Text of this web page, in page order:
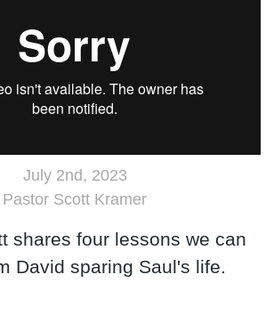
July 2nd, 2023
Pastor Scott Kramer
shares four lessons we can
David sparing Saul's life.